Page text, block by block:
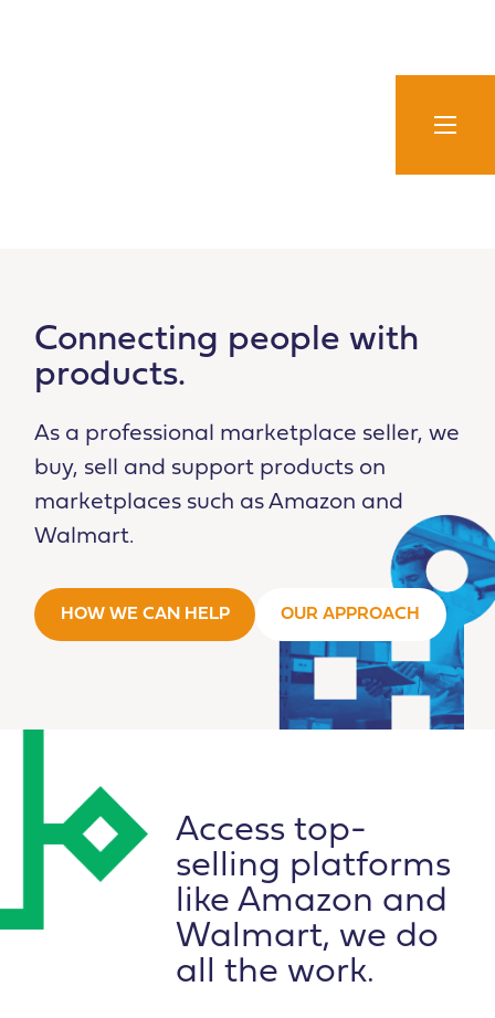
Connecting people with
products.
As a professional marketplace seller, we
buy, sell and support products on
marketplaces such as Amazon and
Walmart.
HOW WE CAN HELP OUR APPROACH
Access top-
selling platforms
like Amazon and
Walmart, we do
all the work.